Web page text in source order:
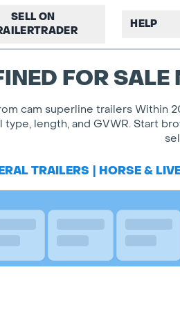
SELL ON
HELP
FOR
cam superline trailers Within
type, length, and GVWR. Start
TRAILERS HORSE &